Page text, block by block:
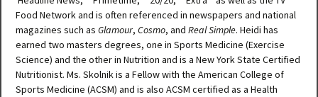
Food Network and is often referenced in newspapers and national
magazines such as Glamour, Cosmo, and Real Simple. Heidi has
earned two masters degrees, one in Sports Medicine (Exercise
Science) and the other in Nutrition and is a New York State Certified
Nutritionist. Ms. Skolnik is a Fellow with the American College of
Sports Medicine (ACSM) and is also ACSM certified as a Health